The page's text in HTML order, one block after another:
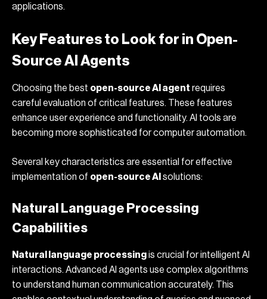
applications.
Key Features to Look for in Open-
Source AI Agents
Choosing the best open-source AI agent requires
careful evaluation of critical features. These features
enhance user experience and functionality. AI tools are
becoming more sophisticated for computer automation.
Several key characteristics are essential for effective
implementation of open-source AI solutions:
Natural Language Processing
Capabilities
Natural language processingis crucial for intelligent AI
interactions. Advanced AI agents use complex algorithms
to understand human communication accurately. This